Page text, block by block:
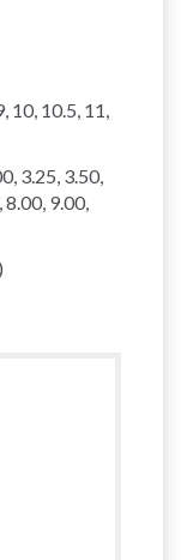
10, 10.5, 11,
3.25, 3.50,
9.00,